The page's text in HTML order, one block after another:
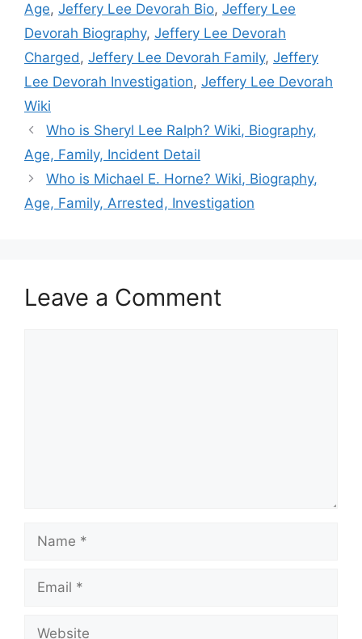
Age, Jeffery Lee Devorah Bio, Jeffery Lee
Devorah Biography, Jeffery Lee Devorah
Charged, Jeffery Lee Devorah Family, Jeffery
Lee Devorah Investigation, Jeffery Lee Devorah
Wiki
Who is Sheryl Lee Ralph? Wiki, Biography,
Age, Family, Incident Detail
Who is Michael E. Horne? Wiki, Biography,
Age, Family, Arrested, Investigation
Leave a Comment
Name
Email
Website